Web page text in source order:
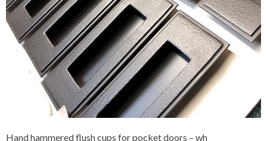
Hand hammered flush cups for pocket doors – wh